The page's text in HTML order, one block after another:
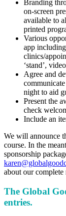
Branding
on-screen
available to
printed
Various
app
clinics/
‘stand’,
Agree and
night to aid
Present the
check
Include an
We will announce
course. In the
sponsorship
about our complete
The Global
entries.